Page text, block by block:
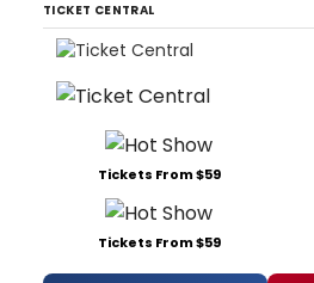
TICKET CENTRAL
Tickets From $59
Tickets From $59